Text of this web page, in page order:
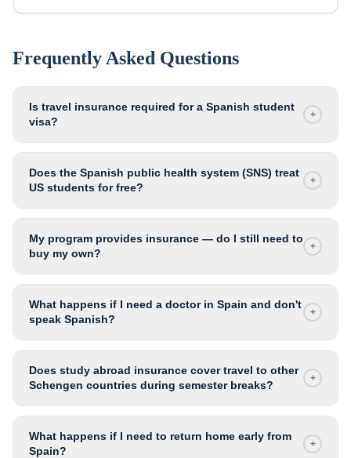
Frequently Asked Questions
Is travel insurance required for a Spanish student
visa?
+
Does the Spanish public health system (SNS) treat
US students for free?
+
My program provides insurance — do I still need to
buy my own?
+
What happens if I need a doctor in Spain and don't
speak Spanish?
+
Does study abroad insurance cover travel to other
Schengen countries during semester breaks?
+
What happens if I need to return home early from
Spain?
+